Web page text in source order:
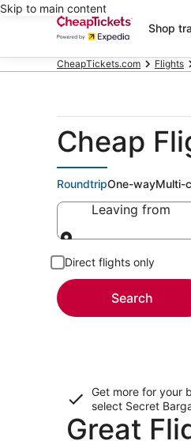
Skip to main content
Shop
CheapTickets.com Flights
Cheap
RoundtripOne-wayMulti-
Leaving from
Direct flights only
Search
Get more for your
select Secret
Great